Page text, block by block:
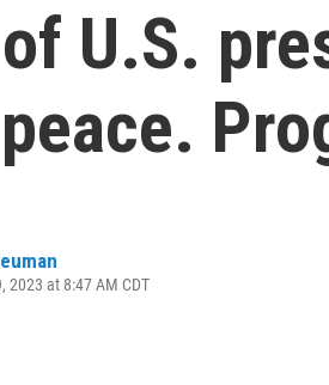
U.S.
2023 at 8:47 AM CDT